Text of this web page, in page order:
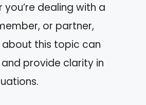
you’re dealing with a
or partner,
about this topic can
provide clarity in